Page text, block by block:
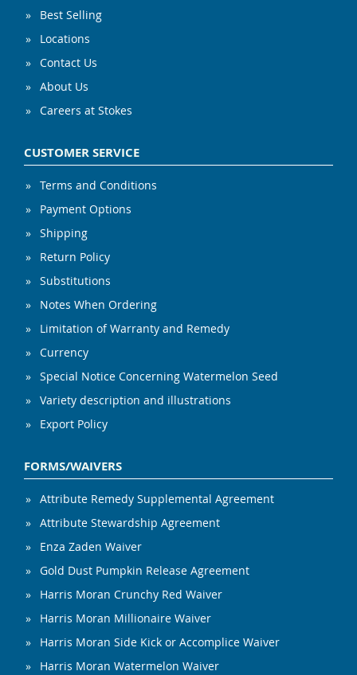
Best Selling
Locations
Contact Us
About Us
Careers at Stokes
CUSTOMER SERVICE
Terms and Conditions
Payment Options
Shipping
Return Policy
Substitutions
Notes When Ordering
Limitation of Warranty and Remedy
Currency
Special Notice Concerning Watermelon Seed
Variety description and illustrations
Export Policy
FORMS/WAIVERS
Attribute Remedy Supplemental Agreement
Attribute Stewardship Agreement
Enza Zaden Waiver
Gold Dust Pumpkin Release Agreement
Harris Moran Crunchy Red Waiver
Harris Moran Millionaire Waiver
Harris Moran Side Kick or Accomplice Waiver
Harris Moran Watermelon Waiver